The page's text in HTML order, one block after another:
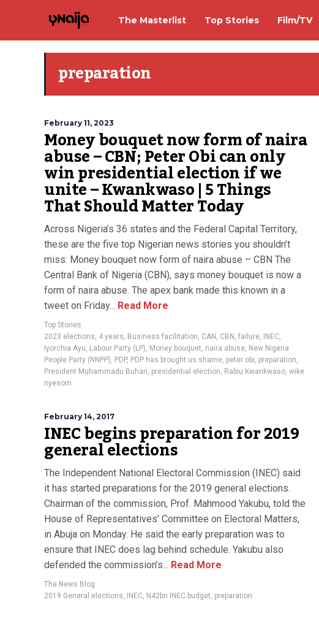
The Masterlist Top Stories Film/TV
preparation
February 11, 2023
Money bouquet now form of naira
abuse – CBN; Peter Obi can only
win presidential election if we
unite – Kwankwaso | 5 Things
That Should Matter Today
Across Nigeria’s 36 states and the Federal Capital Territory,
these are the five top Nigerian news stories you shouldn’t
miss: Money bouquet now form of naira abuse – CBN The
Central Bank of Nigeria (CBN), says money bouquet is now a
form of naira abuse. The apex bank made this known in a
tweet on Friday... Read More
Top Stories
2023 elections, 4 years, Business facilitation, CAN , CBN , failure, INEC,
Iyorchia Ayu, Labour Party (LP), Money bouquet, naira abuse, New Nigeria
People Party (NNPP), PDP, PDP has brought us shame, peter obi, preparation,
President Muhammadu Buhari, presidential election, Rabiu Kwankwaso, wike
nyesom
February 14, 2017
INEC begins preparation for 2019
general elections
The Independent National Electoral Commission (INEC) said
it has started preparations for the 2019 general elections.
Chairman of the commission, Prof. Mahmood Yakubu, told the
House of Representatives’ Committee on Electoral Matters,
in Abuja on Monday. He said the early preparation was to
ensure that INEC does lag behind schedule. Yakubu also
defended the commission’s... Read More
The News Blog
2019 General elections, INEC, N42bn INEC budget, preparation